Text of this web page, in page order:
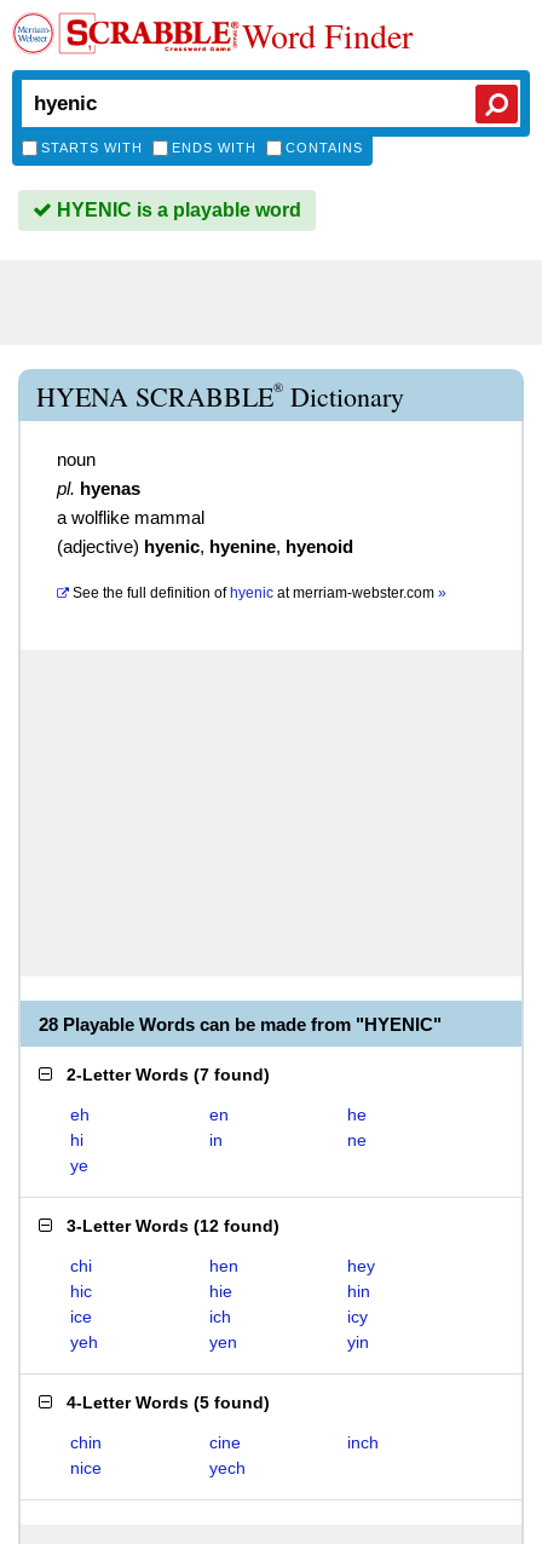
Word Finder
STARTS WITH ENDS WITH CONTAINS
HYENIC is a playable word
HYENA SCRABBLE® Dictionary
noun
pl. hyenas
a wolflike mammal
(adjective) hyenic, hyenine, hyenoid
See the full definition of hyenic atmerriam-webster.com »
28 Playable Words can be made from "HYENIC"
2-Letter Words (7 found)
eh en
he
hi
in
ne
ye
3-Letter Words (12 found)
chi hen
hey
hic
hie
hin
ice
ich
icy
yeh
yen yin
4-Letter Words (5 found)
chin cine
inch
nice
yech